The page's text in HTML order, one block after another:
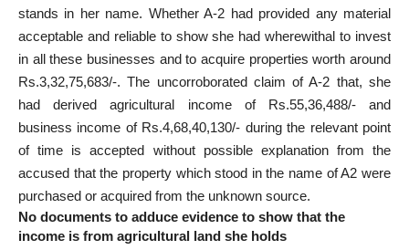
stands in her name. Whether A-2 had provided any material
acceptable and reliable to show she had wherewithal to invest
in all these businesses and to acquire properties worth around
Rs.3,32,75,683/-. The uncorroborated claim of A-2 that, she
had derived agricultural income of Rs.55,36,488/- and
business income of Rs.4,68,40,130/- during the relevant point
of time is accepted without possible explanation from the
accused that the property which stood in the name of A2 were
purchased or acquired from the unknown source.
No documents to adduce evidence to show that the
income is from agricultural land she holds